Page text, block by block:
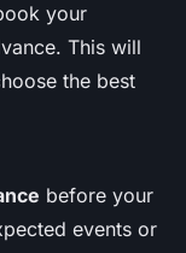
your
This will
the best
before your
events or